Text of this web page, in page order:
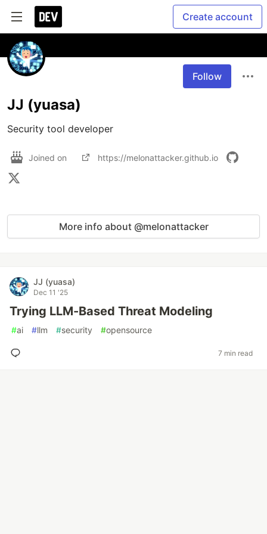
Create account
Follow
JJ (yuasa)
Security tool developer
Joined on https://melonattacker.github.io
More info about @melonattacker
JJ (yuasa)
Dec 11 '25
Trying LLM-Based Threat Modeling
#ai #llm #security #opensource
7 min read